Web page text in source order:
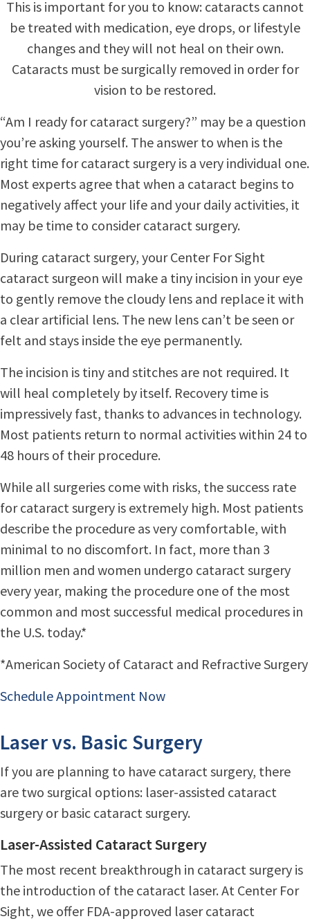
This is important for you to know: cataracts cannot
be treated with medication, eye drops, or lifestyle
changes and they will not heal on their own.
Cataracts must be surgically removed in order for
vision to be restored.
“Am I ready for cataract surgery?” may be a question
you’re asking yourself. The answer to when is the
right time for cataract surgery is a very individual one.
Most experts agree that when a cataract begins to
negatively affect your life and your daily activities, it
may be time to consider cataract surgery.
During cataract surgery, your Center For Sight
cataract surgeon will make a tiny incision in your eye
to gently remove the cloudy lens and replace it with
a clear artificial lens. The new lens can’t be seen or
felt and stays inside the eye permanently.
The incision is tiny and stitches are not required. It
will heal completely by itself. Recovery time is
impressively fast, thanks to advances in technology.
Most patients return to normal activities within 24 to
48 hours of their procedure.
While all surgeries come with risks, the success rate
for cataract surgery is extremely high. Most patients
describe the procedure as very comfortable, with
minimal to no discomfort. In fact, more than 3
million men and women undergo cataract surgery
every year, making the procedure one of the most
common and most successful medical procedures in
the U.S. today.*
*American Society of Cataract and Refractive Surgery
Schedule Appointment Now
Laser vs. Basic Surgery
If you are planning to have cataract surgery, there
are two surgical options: laser-assisted cataract
surgery or basic cataract surgery.
Laser-Assisted Cataract Surgery
The most recent breakthrough in cataract surgery is
the introduction of the cataract laser. At Center For
Sight, we offer FDA-approved laser cataract